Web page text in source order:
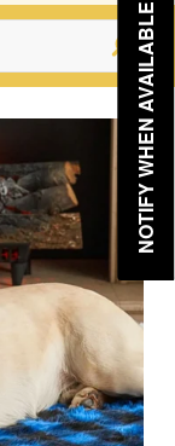
Submit
NOTIFY WHEN AVAILABLE